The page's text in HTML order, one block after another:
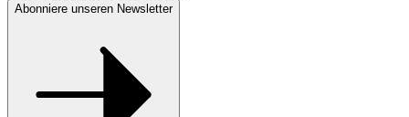
Abonniere unseren Newsletter